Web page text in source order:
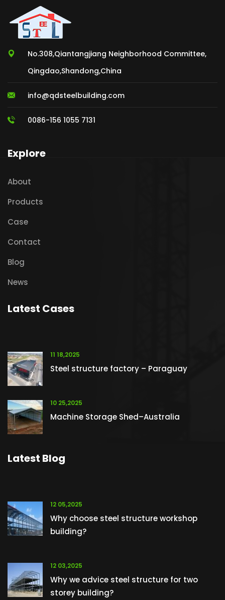
No.308,Qiantangjiang Neighborhood Committee,
Qingdao,Shandong,China
info@qdsteelbuilding.com
0086-156 1055 7131
Explore
About
Products
Case
Contact
Blog
News
Latest Cases
11 18,2025
Steel structure factory – Paraguay
10 25,2025
Machine Storage Shed–Australia
Latest Blog
12 05,2025
Why choose steel structure workshop
building?
12 03,2025
Why we advice steel structure for two
storey building?